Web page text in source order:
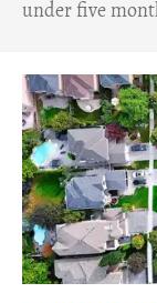
under five